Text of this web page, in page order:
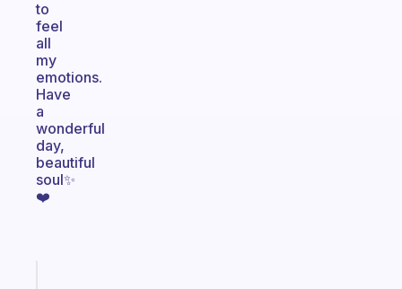
to
feel
all
my
emotions.
Have
a
wonderful
day,
beautiful
soul✨
❤️